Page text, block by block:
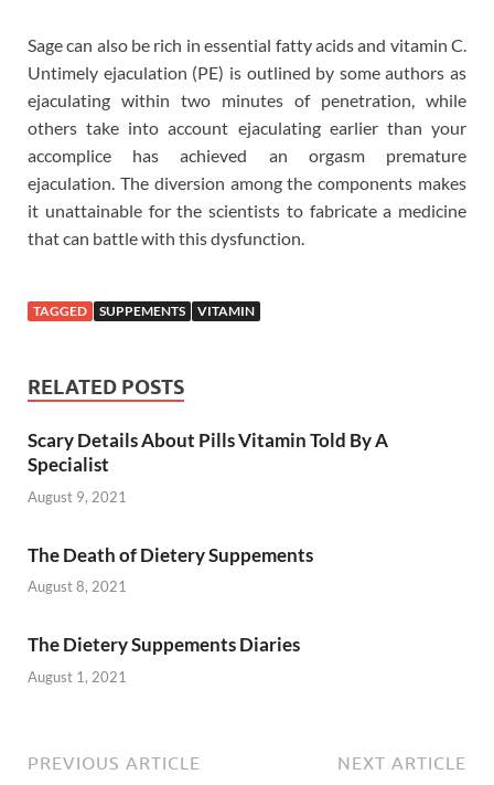
Sage can also be rich in essential fatty acids and vitamin C.
Untimely ejaculation (PE) is outlined by some authors as
ejaculating within two minutes of penetration, while
others take into account ejaculating earlier than your
accomplice has achieved an orgasm premature
ejaculation. The diversion among the components makes
it unattainable for the scientists to fabricate a medicine
that can battle with this dysfunction.
TAGGED SUPPEMENTS VITAMIN
RELATED POSTS
Scary Details About Pills Vitamin Told By A
Specialist
August 9, 2021
The Death of Dietery Suppements
August 8, 2021
The Dietery Suppements Diaries
August 1, 2021
PREVIOUS ARTICLE NEXT ARTICLE